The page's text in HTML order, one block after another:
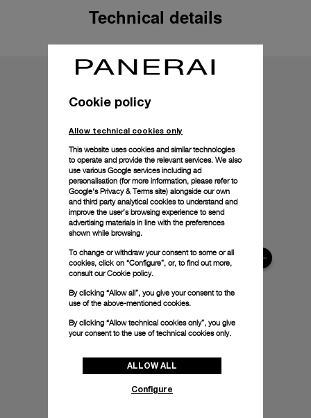
Technical details
Cookie policy
Allow technical cookies only
This website uses cookies and similar technologies
to operate and provide the relevant services. We also
use various Google services including ad
personalisation (for more information, please refer to
Google's Privacy & Terms site) alongside our own
and third party analytical cookies to understand and
improve the user’s browsing experience to send
advertising materials in line with the preferences
shown while browsing.
To change or withdraw your consent to some or all
cookies, click on “Configure”, or, to find out more,
consult ourCookie policy.
By clicking “Allow all”, you give your consent to the
use of the above-mentioned cookies.
By clicking “Allow technical cookies only”, you give
your consent to the use of technical cookies only.
ALLOW ALL
Configure